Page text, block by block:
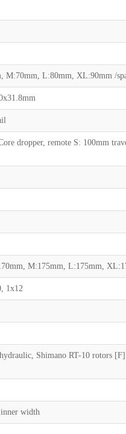
M:70mm, L:80mm, XL:90mm /
dropper, remote S: 100mm
M:175mm, L:175mm,
1x12
Shimano RT-10 rotors
width